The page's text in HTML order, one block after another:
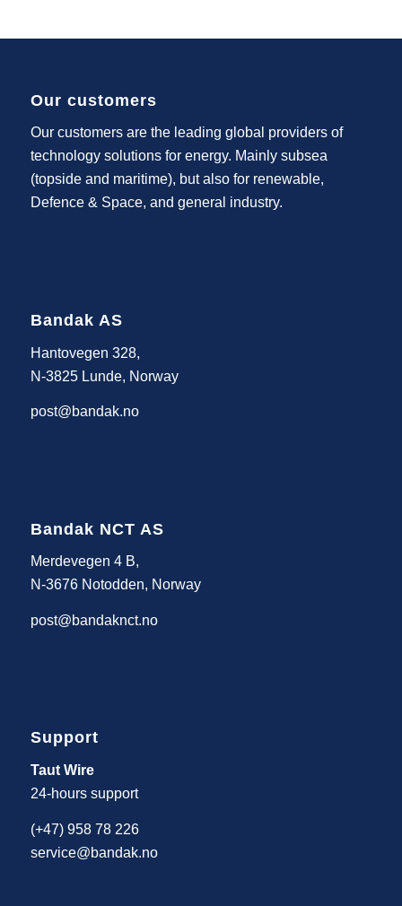
Our customers
Our customers are the leading global providers of
technology solutions for energy. Mainly subsea
(topside and maritime), but also for renewable,
Defence & Space, and general industry.
Bandak AS
Hantovegen 328,
N-3825 Lunde, Norway
post@bandak.no
Bandak NCT AS
Merdevegen 4 B,
N-3676 Notodden, Norway
post@bandaknct.no
Support
Taut Wire
24-hours support
(+47) 958 78 226
service@bandak.no